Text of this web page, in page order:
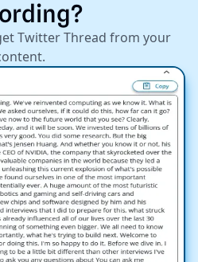
Twitter Thread from your